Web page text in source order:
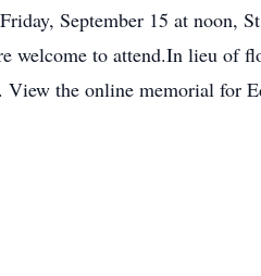
September 15 at noon,
to attend.In lieu of
the online memorial for